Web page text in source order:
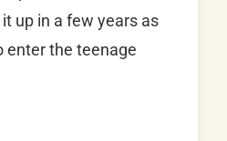
up in a few years as
enter the teenage